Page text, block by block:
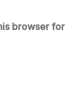
browser for